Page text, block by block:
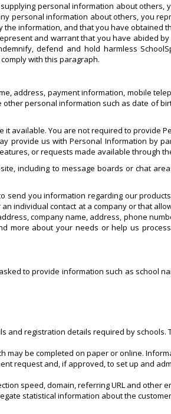
personal information about others,
personal information about others, you
information, and that you have obtained
and warrant that you have abided
defend and hold harmless
with this paragraph.
address, payment information, mobile
personal information such as date of
available. You are not required to provide
provide us with Personal Information by
or requests made available through
including to message boards or chat
send you information regarding our
individual contact at a company or that
company name, address, phone
more about your needs or help us
to provide information such as school
and registration details required by schools.
may be completed on paper or online.
request and, if approved, to set up and
speed, domain, referring URL and other
statistical information about the